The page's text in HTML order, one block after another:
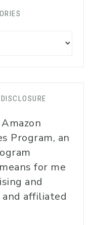
Program, an
for me
and
and affiliated